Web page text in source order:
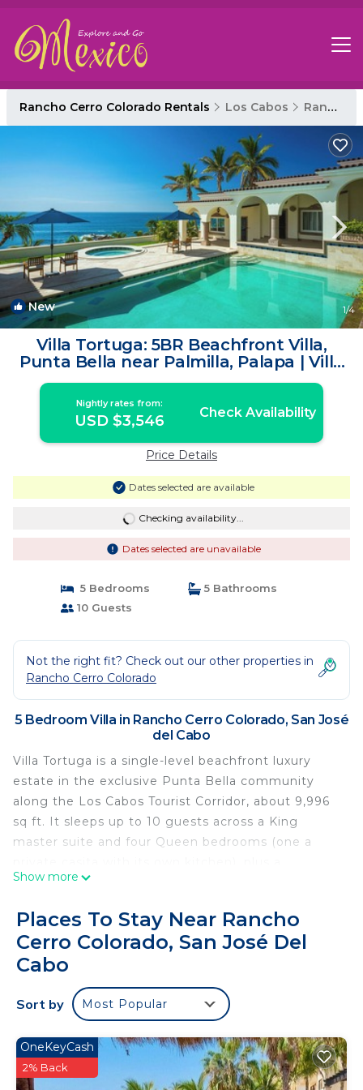
Rancho Cerro Colorado Rentals Los Cabos Rancho Cerro Colorado
New 1/4
Villa Tortuga: 5BR Beachfront Villa,
Punta Bella near Palmilla, Palapa | Villa
in San José del Cabo
Nightly rates from:
USD $3,546 Check Availability
Price Details
Dates selected are available
Checking availability...
Dates selected are unavailable
5 Bedrooms
5 Bathrooms
10 Guests
Not the right fit? Check out our other properties in
Rancho Cerro Colorado
5 Bedroom Villa in Rancho Cerro Colorado, San José
del Cabo
Villa Tortuga is a single-level beachfront luxury
estate in the exclusive Punta Bella community
along the Los Cabos Tourist Corridor, about 9,996
sq ft. It sleeps up to 10 guests across a King
master suite and four Queen bedrooms (one a
playroom with bunk beds for up to two children,
Enjoy an oceanfront terrace, a private heated pool,
a jacuzzi/hot tub, a private palapa on the beach, a
game room and a spacious kitchen. Blue Desert
Cabo concierge can assist with chef service,
groceries, transportation, yachts, spa and golf.
Pets are not allowed and the villa does not include
a golf cart; small private events may be considered
with prior approval (up to 30 guests).
Show more
Places To Stay Near Rancho
Cerro Colorado, San José Del
Cabo
Sort by Most Popular
OneKeyCash
2% Back